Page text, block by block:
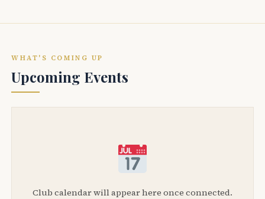
WHAT'S COMING UP
Upcoming Events
Club calendar will appear here once connected.